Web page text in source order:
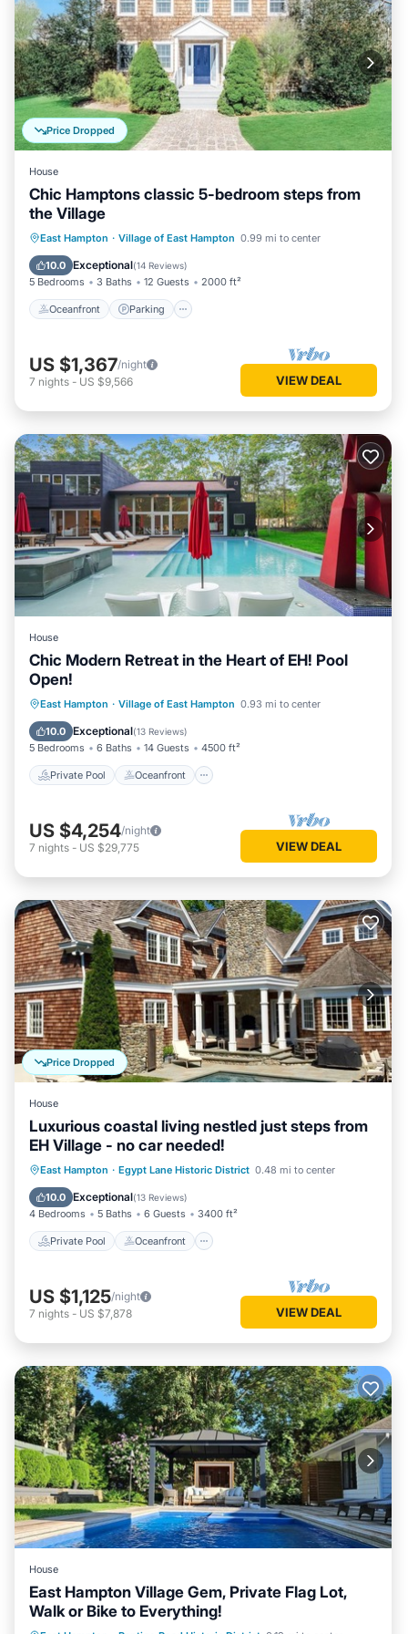
Price Dropped
House
Chic Hamptons classic 5-bedroom steps from
the Village
East Hampton · Village of East Hampton 0.99 mi to center
10.0 Exceptional(14 Reviews)
5 Bedrooms 3 Baths 12 Guests 2000 ft²
Oceanfront Parking
Oceanfront Parking
Ocean View
Balcony/Terrace
US $1,367/night
7 nights - US $9,566 VIEW DEAL
House
Chic Modern Retreat in the Heart of EH! Pool
Open!
East Hampton · Village of East Hampton 0.93 mi to center
10.0 Exceptional(13 Reviews)
5 Bedrooms 6 Baths 14 Guests 4500 ft²
Private Pool Oceanfront
Private Pool Oceanfront
Hot Tub
Parking
US $4,254/night
7 nights - US $29,775 VIEW DEAL
Price Dropped
House
Luxurious coastal living nestled just steps from
EH Village - no car needed!
East Hampton · Egypt Lane Historic District 0.48 mi to center
10.0 Exceptional(13 Reviews)
4 Bedrooms 5 Baths 6 Guests 3400 ft²
Private Pool Oceanfront
Private Pool Oceanfront
Parking
Pool
US $1,125/night
7 nights - US $7,878 VIEW DEAL
House
East Hampton Village Gem, Private Flag Lot,
Walk or Bike to Everything!